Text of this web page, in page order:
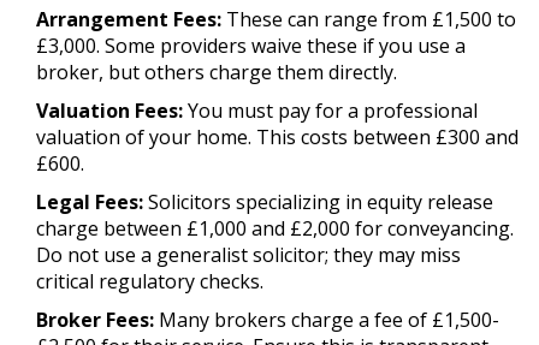
Arrangement Fees: These can range from £1,500 to
£3,000. Some providers waive these if you use a
broker, but others charge them directly.
Valuation Fees:You must pay for a professional
valuation of your home. This costs between £300 and
£600.
Legal Fees:Solicitors specializing in equity release
charge between £1,000 and £2,000 for conveyancing.
Do not use a generalist solicitor; they may miss
critical regulatory checks.
Broker Fees: Many brokers charge a fee of £1,500-